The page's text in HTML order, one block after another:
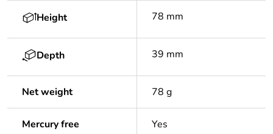
Height 78 mm
Depth 39 mm
Net weight 78 g
Mercury free Yes